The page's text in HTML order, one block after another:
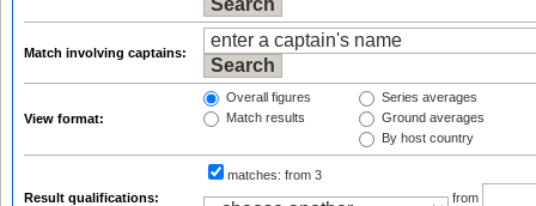
Match involving captains:
View format:
Overall figures
Match results
Series averages
Ground averages
By host country
Result qualifications:
matches: from 3
from